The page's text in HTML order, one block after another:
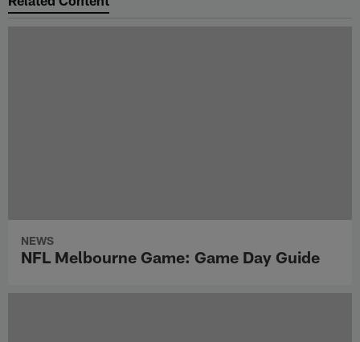
NEWS
NFL Melbourne Game: Game Day Guide